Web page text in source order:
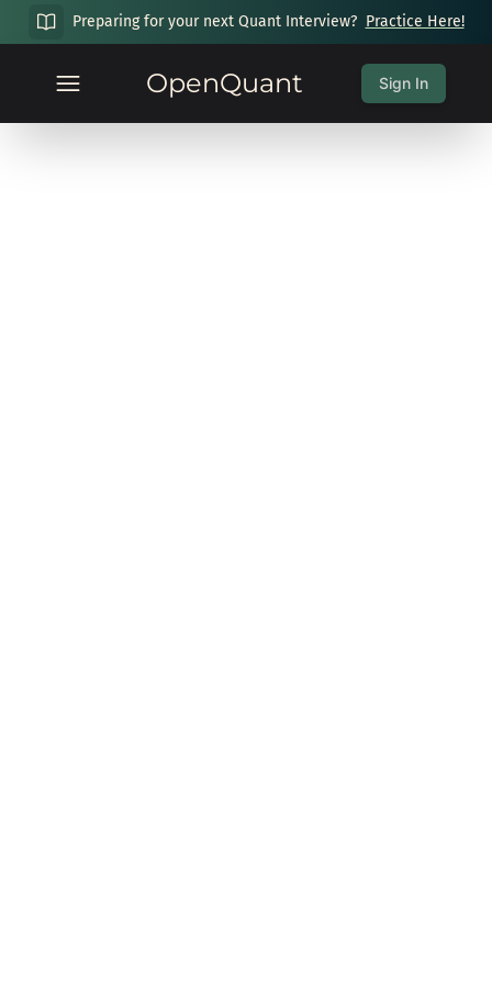
Preparing for your next Quant Interview? Practice Here!
OpenQuant Sign In